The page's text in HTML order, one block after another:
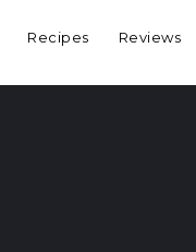
Recipes Reviews